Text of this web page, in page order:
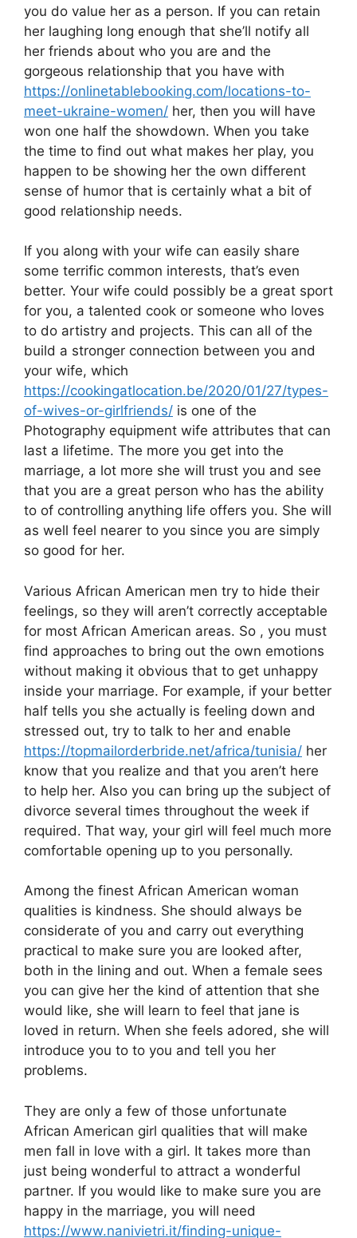
you do value her as a person. If you can retain
her laughing long enough that she’ll notify all
her friends about who you are and the
gorgeous relationship that you have with
https://onlinetablebooking.com/locations-to-
meet-ukraine-women/ her, then you will have
won one half the showdown. When you take
the time to find out what makes her play, you
happen to be showing her the own different
sense of humor that is certainly what a bit of
good relationship needs.
If you along with your wife can easily share
some terrific common interests, that’s even
better. Your wife could possibly be a great sport
for you, a talented cook or someone who loves
to do artistry and projects. This can all of the
build a stronger connection between you and
your wife, which
https://cookingatlocation.be/2020/01/27/types-
of-wives-or-girlfriends/ is one of the
Photography equipment wife attributes that can
last a lifetime. The more you get into the
marriage, a lot more she will trust you and see
that you are a great person who has the ability
to of controlling anything life offers you. She will
as well feel nearer to you since you are simply
so good for her.
Various African American men try to hide their
feelings, so they will aren’t correctly acceptable
for most African American areas. So , you must
find approaches to bring out the own emotions
without making it obvious that to get unhappy
inside your marriage. For example, if your better
half tells you she actually is feeling down and
stressed out, try to talk to her and enable
https://topmailorderbride.net/africa/tunisia/ her
know that you realize and that you aren’t here
to help her. Also you can bring up the subject of
divorce several times throughout the week if
required. That way, your girl will feel much more
comfortable opening up to you personally.
Among the finest African American woman
qualities is kindness. She should always be
considerate of you and carry out everything
practical to make sure you are looked after,
both in the lining and out. When a female sees
you can give her the kind of attention that she
would like, she will learn to feel that jane is
loved in return. When she feels adored, she will
introduce you to to you and tell you her
problems.
They are only a few of those unfortunate
African American girl qualities that will make
men fall in love with a girl. It takes more than
just being wonderful to attract a wonderful
partner. If you would like to make sure you are
happy in the marriage, you will need
https://www.nanivietri.it/finding-unique-